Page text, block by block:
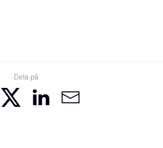
Dela på